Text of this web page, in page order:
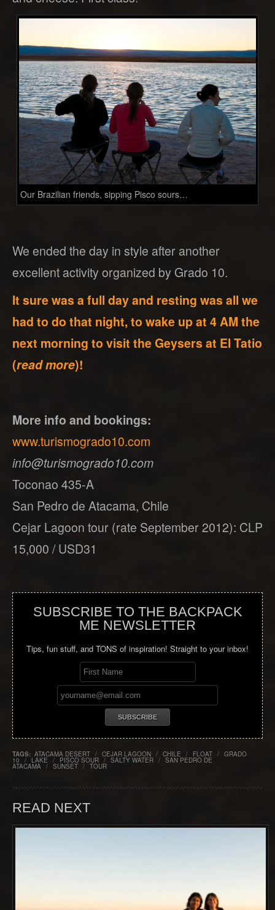
Our Brazilian friends, sipping Pisco sours…
We ended the day in style after another
excellent activity organized by Grado 10.
It sure was a full day and resting was all we
had to do that night, to wake up at 4 AM the
next morning to visit the Geysers at El Tatio
(read more)!
More info and bookings:
www.turismogrado10.com
info@turismogrado10.com
Toconao 435-A
San Pedro de Atacama, Chile
Cejar Lagoon tour (rate September 2012): CLP
15,000 / USD31
SUBSCRIBE TO THE BACKPACK
ME NEWSLETTER
Tips, fun stuff, and TONS of inspiration! Straight to your inbox!
TAGS: ATACAMA DESERT / CEJAR LAGOON / CHILE / FLOAT / GRADO
10 / LAKE / PISCO SOUR / SALTY WATER / SAN PEDRO DE
ATACAMA / SUNSET / TOUR
READ NEXT